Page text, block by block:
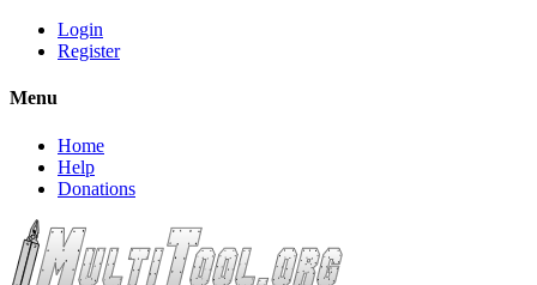
Login
Register
Menu
Home
Help
Donations